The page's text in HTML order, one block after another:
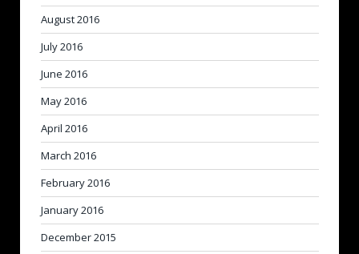
August 2016
July 2016
June 2016
May 2016
April 2016
March 2016
February 2016
January 2016
December 2015